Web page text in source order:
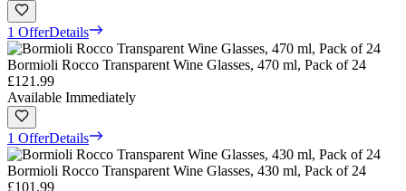
1 OfferDetails
Bormioli Rocco Transparent Wine Glasses, 470 ml, Pack of 24
£121.99
Available Immediately
1 OfferDetails
Bormioli Rocco Transparent Wine Glasses, 430 ml, Pack of 24
£101.99